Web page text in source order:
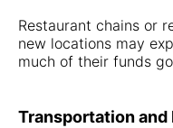
Restaurant chains or
new locations may
much of their funds
Transportation